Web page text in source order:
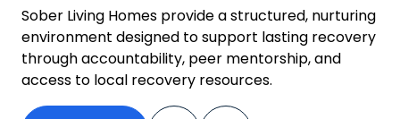
Sober Living Homes provide a structured, nurturing
environment designed to support lasting recovery
through accountability, peer mentorship, and
access to local recovery resources.